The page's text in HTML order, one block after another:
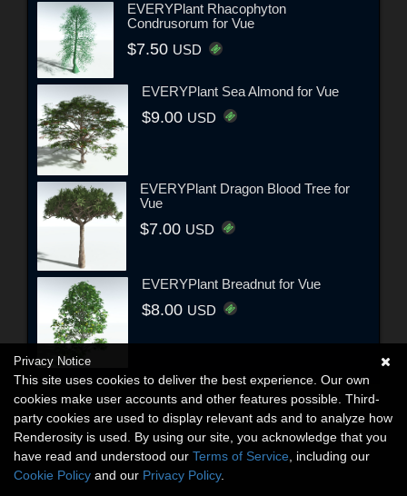
EVERYPlant Rhacophyton
Condrusorum for Vue
$7.50 USD
EVERYPlant Sea Almond for Vue
$9.00 USD
EVERYPlant Dragon Blood Tree for
Vue
$7.00 USD
EVERYPlant Breadnut for Vue
$8.00 USD
Privacy Notice
This site uses cookies to deliver the best experience. Our own
cookies make user accounts and other features possible. Third-
party cookies are used to display relevant ads and to analyze how
Renderosity is used. By using our site, you acknowledge that you
have read and understood our Terms of Service , including our
Cookie Policy and our Privacy Policy.